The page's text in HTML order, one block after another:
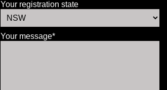
Your registration state
Your message*